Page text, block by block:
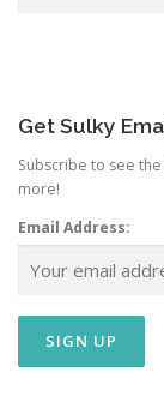
Get Sulky
Subscribe to see
more!
Email Address: